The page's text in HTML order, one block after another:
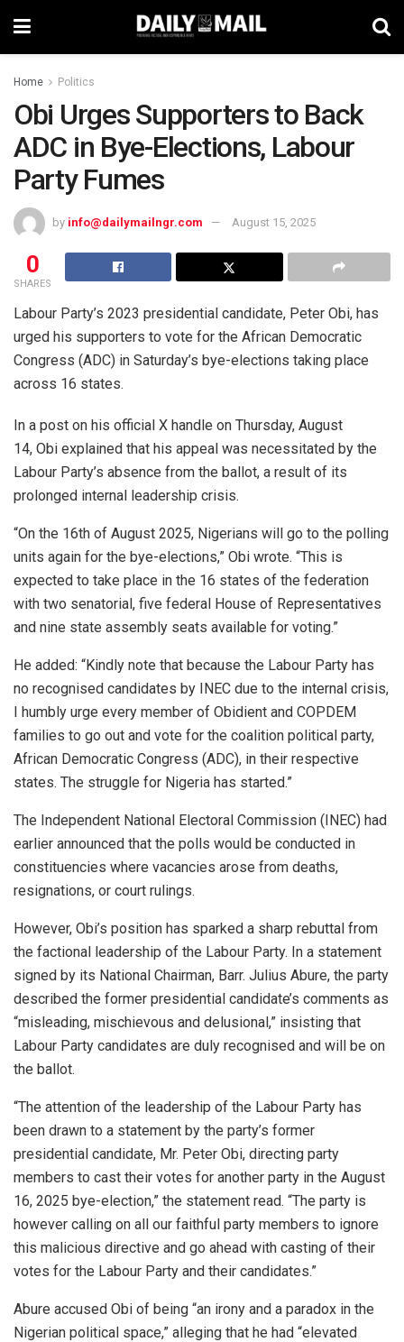
Home Politics
Obi Urges Supporters to Back
ADC in Bye-Elections, Labour
Party Fumes
by info@dailymailngr.com August 15, 2025
0
SHARES
Labour Party’s 2023 presidential candidate, Peter Obi, has
urged his supporters to vote for the African Democratic
Congress (ADC) in Saturday’s bye-elections taking place
across 16 states.
In a post on his official X handle on Thursday, August
14, Obi explained that his appeal was necessitated by the
Labour Party’s absence from the ballot, a result of its
prolonged internal leadership crisis.
“On the 16th of August 2025, Nigerians will go to the polling
units again for the bye-elections,” Obi wrote. “This is
expected to take place in the 16 states of the federation
with two senatorial, five federal House of Representatives
and nine state assembly seats available for voting.”
He added: “Kindly note that because the Labour Party has
no recognised candidates by INEC due to the internal crisis,
I humbly urge every member of Obidient and COPDEM
families to go out and vote for the coalition political party,
African Democratic Congress (ADC), in their respective
states. The struggle for Nigeria has started.”
The Independent National Electoral Commission (INEC) had
earlier announced that the polls would be conducted in
constituencies where vacancies arose from deaths,
resignations, or court rulings.
However, Obi’s position has sparked a sharp rebuttal from
the factional leadership of the Labour Party. In a statement
signed by its National Chairman, Barr. Julius Abure, the party
described the former presidential candidate’s comments as
“misleading, mischievous and delusional,” insisting that
Labour Party candidates are duly recognised and will be on
the ballot.
“The attention of the leadership of the Labour Party has
been drawn to a statement by the party’s former
presidential candidate, Mr. Peter Obi, directing party
members to cast their votes for another party in the August
16, 2025 bye-election,” the statement read. “The party is
however calling on all our faithful party members to ignore
this malicious directive and go ahead with casting of their
votes for the Labour Party and their candidates.”
Abure accused Obi of being “an irony and a paradox in the
Nigerian political space,” alleging that he had “elevated